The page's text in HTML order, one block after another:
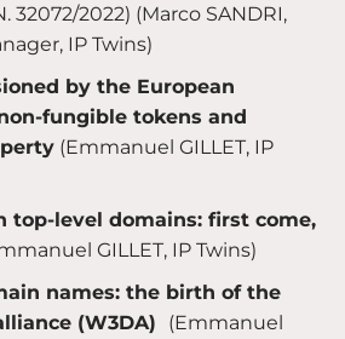
32072/2022) (Marco SANDRI,
IP Twins)
by the European
fungible tokens and
(Emmanuel GILLET, IP
top-level domains: first come,
GILLET, IP Twins)
names: the birth of the
(W3DA) (Emmanuel